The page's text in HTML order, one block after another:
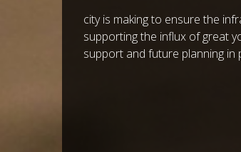
city is making to ensure the
supporting the influx of great
support and future planning in